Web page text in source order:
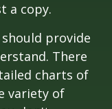
a copy.
provide
There
charts of
variety of